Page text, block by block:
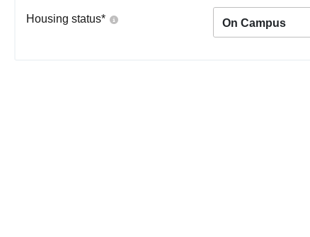
Housing status* On Campus